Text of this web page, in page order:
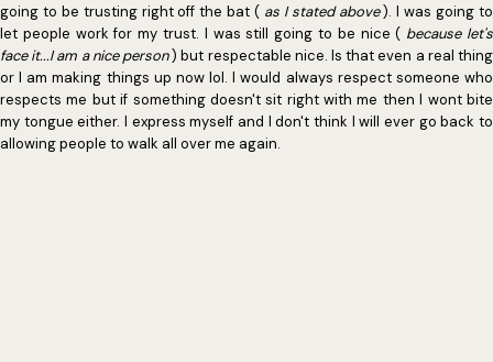
going to be trusting right off the bat ( as I stated above). I was going to
let people work for my trust. I was still going to be nice ( because let's
face it...I am a nice person) but respectable nice. Is that even a real thing
or I am making things up now lol. I would always respect someone who
respects me but if something doesn't sit right with me then I wont bite
my tongue either. I express myself and I don't think I will ever go back to
allowing people to walk all over me again.